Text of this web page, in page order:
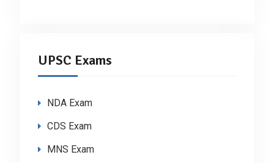
UPSC Exams
NDA Exam
CDS Exam
MNS Exam